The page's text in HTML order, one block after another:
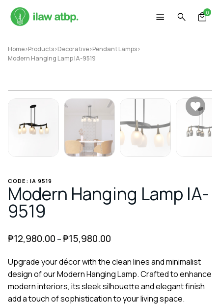
0
Home>Products>Decorative>Pendant Lamps>
Modern Hanging Lamp IA-9519
CODE: IA 9519
Modern Hanging Lamp IA-
9519
₱12,980.00 –₱15,980.00
Upgrade your décor with the clean lines and minimalist
design of our Modern Hanging Lamp. Crafted to enhance
modern interiors, its sleek silhouette and elegant finish
add a touch of sophistication to your living space.